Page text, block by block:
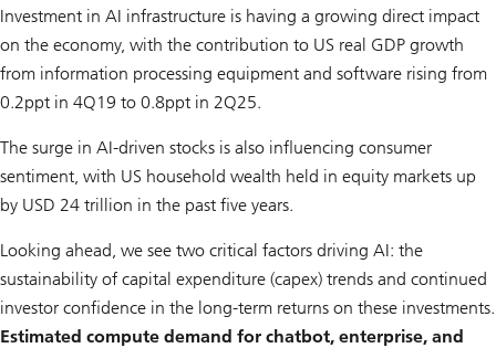
Investment in AI infrastructure is having a growing direct impact
on the economy, with the contribution to US real GDP growth
from information processing equipment and software rising from
0.2ppt in 4Q19 to 0.8ppt in 2Q25.
The surge in AI-driven stocks is also influencing consumer
sentiment, with US household wealth held in equity markets up
by USD 24 trillion in the past five years.
Looking ahead, we see two critical factors driving AI: the
sustainability of capital expenditure (capex) trends and continued
investor confidence in the long-term returns on these investments.
Estimated compute demand for chatbot, enterprise, and